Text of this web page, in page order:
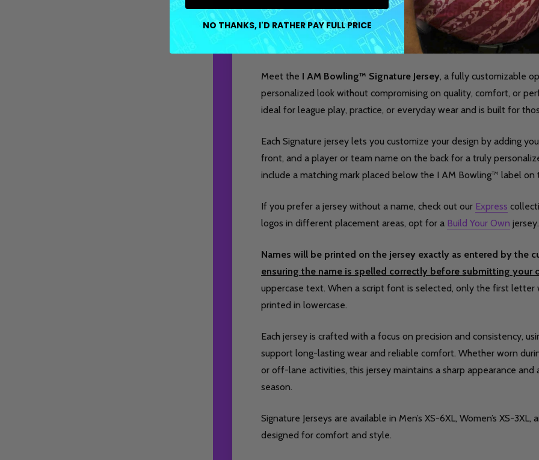
DESCRIPTION DETAILS
Meet the I AM Bowling™ Signature Jersey, a fully customizable
personalized look without compromising on quality, comfort, or
ideal for league play, practice, or everyday wear and is built for
Each Signature jersey lets you customize your design by adding
front, and a player or team name on the back for a truly
include a matching mark placed below the I AM Bowling™ label on
If you prefer a jersey without a name, check out our Express
logos in different placement areas, opt for a Build Your Own jersey.
Names will be printed on the jersey exactly as entered by the
ensuring the name is spelled correctly before submitting your
uppercase text. When a script font is selected, only the first
printed in lowercase.
Each jersey is crafted with a focus on precision and consistency,
support long-lasting wear and reliable comfort. Whether worn
or off-lane activities, this jersey maintains a sharp appearance
season.
Signature Jerseys are available in Men’s XS-6XL, Women’s XS-
designed for comfort and style.
NO THANKS, I'D RATHER PAY FULL PRICE